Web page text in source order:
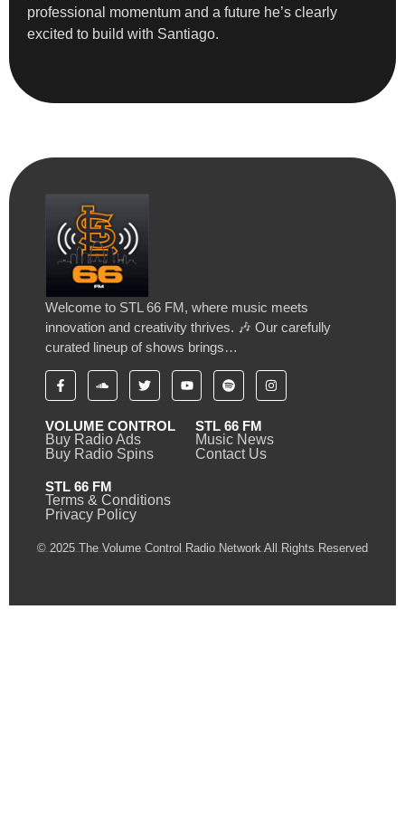
professional momentum and a future he’s clearly
excited to build with Santiago.
Welcome to STL 66 FM, where music meets
innovation and creativity thrives. 🎶 Our carefully
curated lineup of shows brings…
VOLUME CONTROL
Buy Radio Ads
Buy Radio Spins
STL 66 FM
Music News
Contact Us
STL 66 FM
Terms & Conditions
Privacy Policy
© 2025 The Volume Control Radio Network All Rights Reserved